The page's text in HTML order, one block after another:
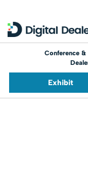
Conference &
Exhibit